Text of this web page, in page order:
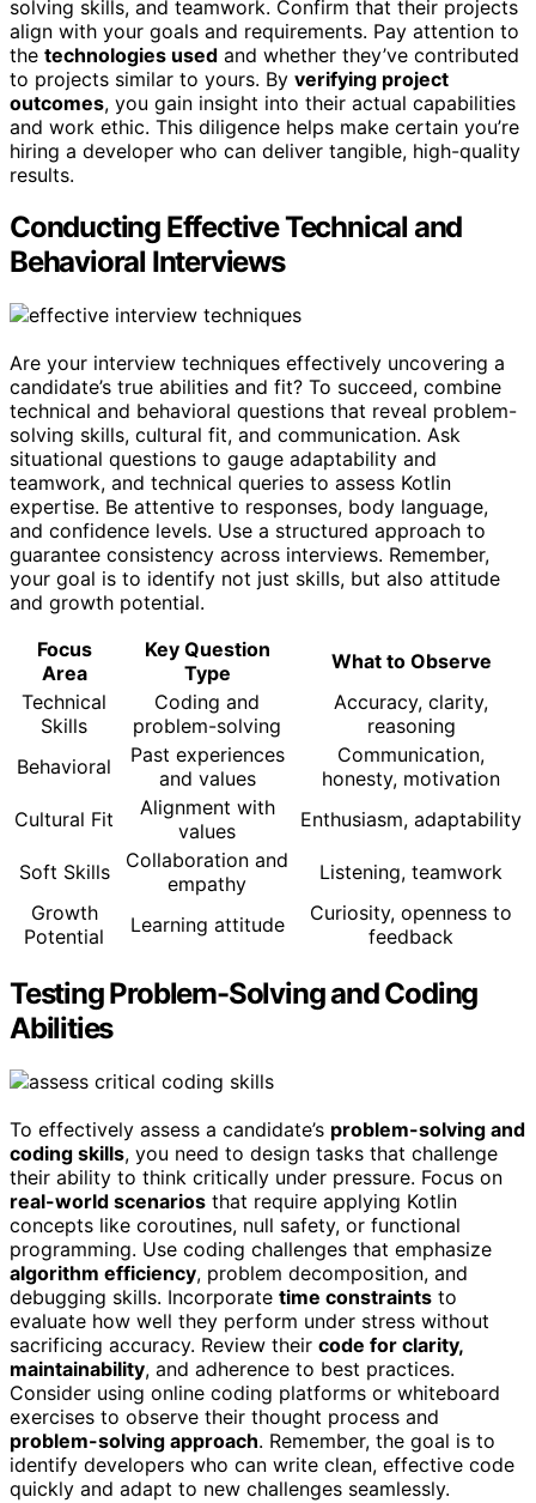
solving skills, and teamwork. Confirm that their projects
align with your goals and requirements. Pay attention to
the technologies used and whether they’ve contributed
to projects similar to yours. By verifying project
outcomes, you gain insight into their actual capabilities
and work ethic. This diligence helps make certain you’re
hiring a developer who can deliver tangible, high-quality
results.
Conducting Effective Technical and
Behavioral Interviews
Are your interview techniques effectively uncovering a
candidate’s true abilities and fit? To succeed, combine
technical and behavioral questions that reveal problem-
solving skills, cultural fit, and communication. Ask
situational questions to gauge adaptability and
teamwork, and technical queries to assess Kotlin
expertise. Be attentive to responses, body language,
and confidence levels. Use a structured approach to
guarantee consistency across interviews. Remember,
your goal is to identify not just skills, but also attitude
and growth potential.
Focus
Area
Key Question
Type
What to Observe
Technical
Skills
Coding and
problem-solving
Accuracy, clarity,
reasoning
Behavioral
Past experiences
and values
Communication,
honesty, motivation
Cultural Fit
Alignment with
values
Enthusiasm, adaptability
Soft Skills
Collaboration and
empathy
Listening, teamwork
Growth
Potential
Learning attitude
Curiosity, openness to
feedback
Testing Problem-Solving and Coding
Abilities
To effectively assess a candidate’s problem-solving and
coding skills, you need to design tasks that challenge
their ability to think critically under pressure. Focus on
real-world scenarios that require applying Kotlin
concepts like coroutines, null safety, or functional
programming. Use coding challenges that emphasize
algorithm efficiency, problem decomposition, and
debugging skills. Incorporate time constraints to
evaluate how well they perform under stress without
sacrificing accuracy. Review their code for clarity,
maintainability, and adherence to best practices.
Consider using online coding platforms or whiteboard
exercises to observe their thought process and
problem-solving approach. Remember, the goal is to
identify developers who can write clean, effective code
quickly and adapt to new challenges seamlessly.